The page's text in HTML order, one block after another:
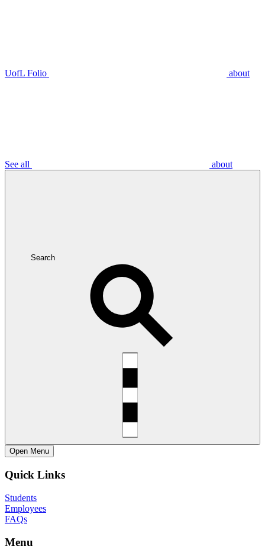
UofL Folio about
See all about
Search
Open Menu
Quick Links
Students
Employees
FAQs
Menu